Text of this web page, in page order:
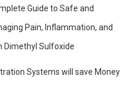
Guide to Safe and
Pain, Inflammation, and
Dimethyl Sulfoxide
Systems will save Money